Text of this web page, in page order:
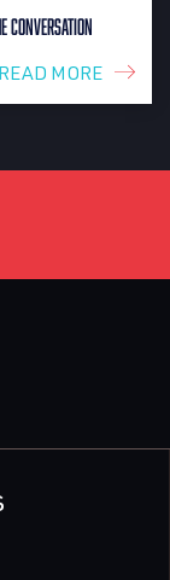
Conversation
READ MORE